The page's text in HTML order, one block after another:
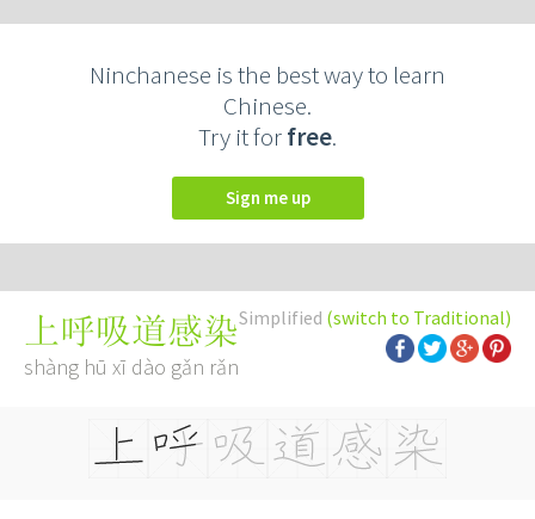
Ninchanese is the best way to learn
Chinese.
Try it forfree.
Sign me up
Simplified (switch to Traditional)
上呼吸道感染
shàng hū xī dào gǎn rǎn